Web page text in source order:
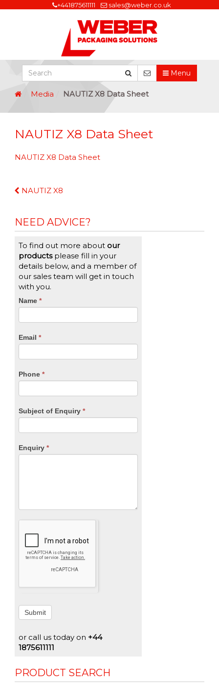
+441875611111 sales@weber.co.uk
Menu
Media NAUTIZ X8 Data Sheet
NAUTIZ X8 Data Sheet
NAUTIZ X8 Data Sheet
Continue
NAUTIZ X8
NEED ADVICE?
To find out more about our
productsplease fill in your
details below, and a member of
our sales team will get in touch
with you.
CTA
Name *
Email *
Phone *
Subject of Enquiry *
Enquiry *
If
you
are
leave
blank.
Submit
or call us today on +44
1875611111
PRODUCT SEARCH